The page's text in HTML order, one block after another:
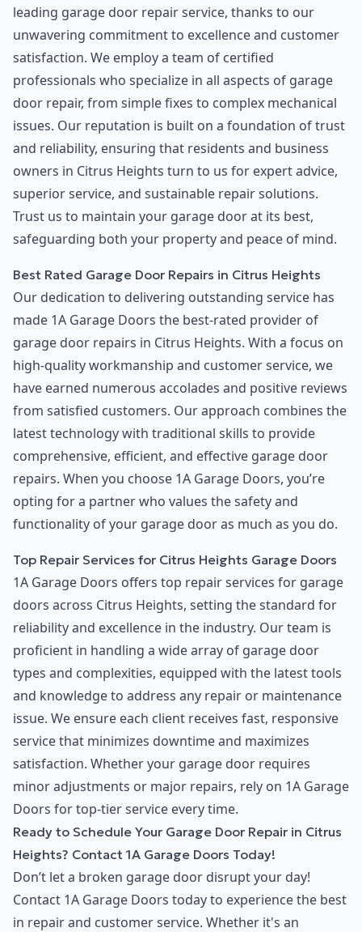
leading garage door repair service, thanks to our
unwavering commitment to excellence and customer
satisfaction. We employ a team of certified
professionals who specialize in all aspects of garage
door repair, from simple fixes to complex mechanical
issues. Our reputation is built on a foundation of trust
and reliability, ensuring that residents and business
owners in Citrus Heights turn to us for expert advice,
superior service, and sustainable repair solutions.
Trust us to maintain your garage door at its best,
safeguarding both your property and peace of mind.
Best Rated Garage Door Repairs in Citrus Heights
Our dedication to delivering outstanding service has
made 1A Garage Doors the best-rated provider of
garage door repairs in Citrus Heights. With a focus on
high-quality workmanship and customer service, we
have earned numerous accolades and positive reviews
from satisfied customers. Our approach combines the
latest technology with traditional skills to provide
comprehensive, efficient, and effective garage door
repairs. When you choose 1A Garage Doors, you’re
opting for a partner who values the safety and
functionality of your garage door as much as you do.
Top Repair Services for Citrus Heights Garage Doors
1A Garage Doors offers top repair services for garage
doors across Citrus Heights, setting the standard for
reliability and excellence in the industry. Our team is
proficient in handling a wide array of garage door
types and complexities, equipped with the latest tools
and knowledge to address any repair or maintenance
issue. We ensure each client receives fast, responsive
service that minimizes downtime and maximizes
satisfaction. Whether your garage door requires
minor adjustments or major repairs, rely on 1A Garage
Doors for top-tier service every time.
Ready to Schedule Your Garage Door Repair in Citrus
Heights? Contact 1A Garage Doors Today!
Don’t let a broken garage door disrupt your day!
Contact 1A Garage Doors today to experience the best
in repair and customer service. Whether it's an